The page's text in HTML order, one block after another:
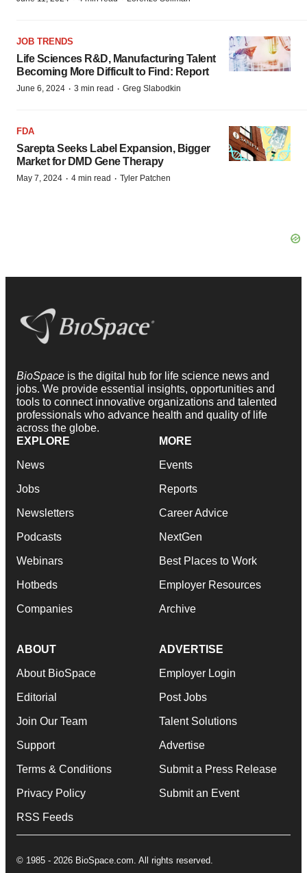
JOB TRENDS
Life Sciences R&D, Manufacturing Talent
Becoming More Difficult to Find: Report
June 6, 2024 · 3 min read · Greg Slabodkin
FDA
Sarepta Seeks Label Expansion, Bigger
Market for DMD Gene Therapy
May 7, 2024 · 4 min read · Tyler Patchen
BioSpace is the digital hub for life science news and
jobs. We provide essential insights, opportunities and
tools to connect innovative organizations and talented
professionals who advance health and quality of life
across the globe.
EXPLORE
News
Jobs
Newsletters
Podcasts
Webinars
Hotbeds
Companies
MORE
Events
Reports
Career Advice
NextGen
Best Places to Work
Employer Resources
Archive
ABOUT
About BioSpace
Editorial
Join Our Team
Support
Terms & Conditions
Privacy Policy
RSS Feeds
ADVERTISE
Employer Login
Post Jobs
Talent Solutions
Advertise
Submit a Press Release
Submit an Event
© 1985 - 2026 BioSpace.com. All rights reserved.